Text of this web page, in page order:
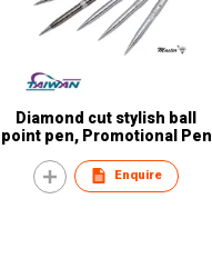
Diamond cut stylish ball
point pen, Promotional Pen
Enquire